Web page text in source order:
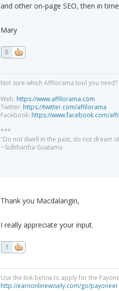
and other on-page SEO, then in
Mary
0
Not sure which Affilorama tool you need?
Web: https://www.affilorama.com
Twitter: https://twitter.com/affilorama
Facebook: https://www.facebook.com/
***
"Do not dwell in the past, do not dream
~Sidhhartha Guatama
Thank you Macdalangin,
I really appreciate your input.
1
Use the link below to apply for the
http://earnonlinewisely.com/go/payoneer